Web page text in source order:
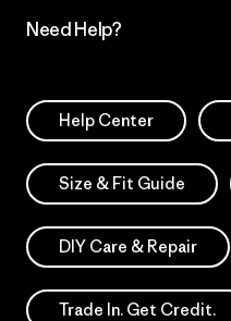
Need Help?
Help Center
Size & Fit Guide
DIY Care & Repair
Trade In. Get Credit.